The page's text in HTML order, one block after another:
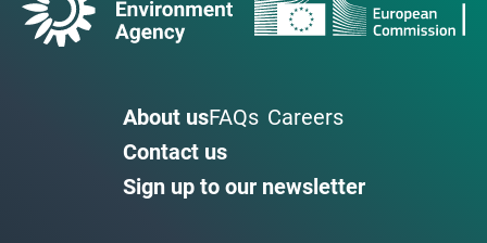
About usFAQs Careers
Contact us
Sign up to our newsletter